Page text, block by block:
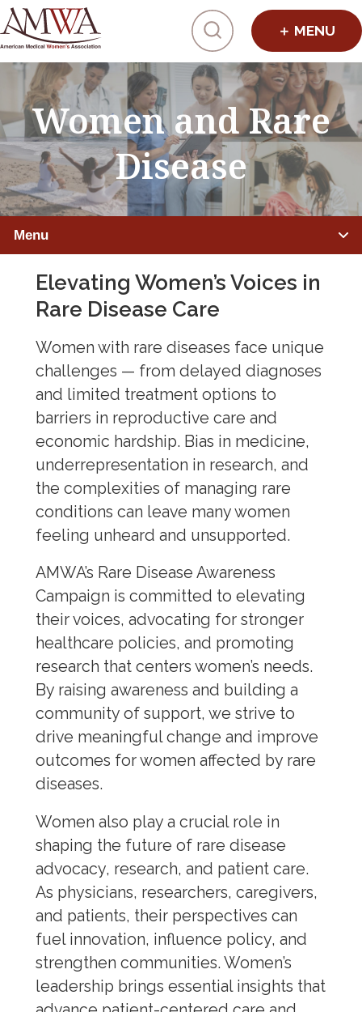
Click to
Women and Rare
Disease
Menu
IMPROVING HEALTHCARE
Global Health
Preventive Medicine
Public Health
Reproductive Healthcare
Sex and Gender Specific Health
Women’s Health
Dementia
Eczema
HPV Prevention Week
Maternal Health
Menopause
Menstrual Health
Migraines
Obesity
Osteoporosis
Rare Disease
Sexually Transmitted Diseases
Voice of the Patient
Corporate Membership
Elevating Women’s Voices in
Rare Disease Care
Women with rare diseases face unique
challenges — from delayed diagnoses
and limited treatment options to
barriers in reproductive care and
economic hardship. Bias in medicine,
underrepresentation in research, and
the complexities of managing rare
conditions can leave many women
feeling unheard and unsupported.
AMWA’s Rare Disease Awareness
Campaign is committed to elevating
their voices, advocating for stronger
healthcare policies, and promoting
research that centers women’s needs.
By raising awareness and building a
community of support, we strive to
drive meaningful change and improve
outcomes for women affected by rare
diseases.
Women also play a crucial role in
shaping the future of rare disease
advocacy, research, and patient care.
As physicians, researchers, caregivers,
and patients, their perspectives can
fuel innovation, influence policy, and
strengthen communities. Women’s
leadership brings essential insights that